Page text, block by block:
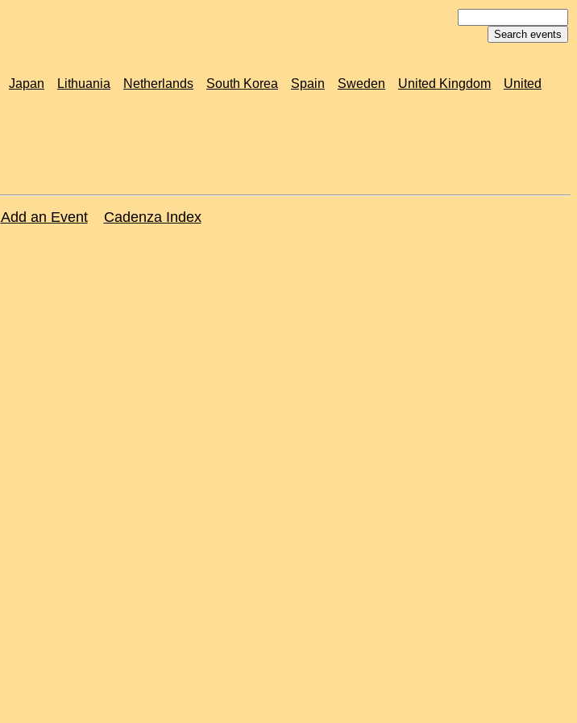
Japan Lithuania Netherlands South Korea Spain Sweden United Kingdom
United
Add an Event Cadenza Index